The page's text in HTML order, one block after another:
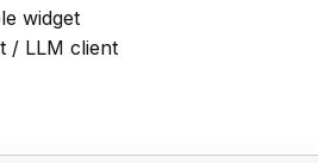
widget
/ LLM client